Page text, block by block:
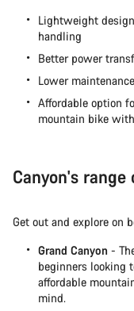
Lightweight
handling
Better power
Lower
Affordable option
mountain bike
Canyon's
Get out and explore on
Grand Canyon -
beginners looking
affordable
mind.